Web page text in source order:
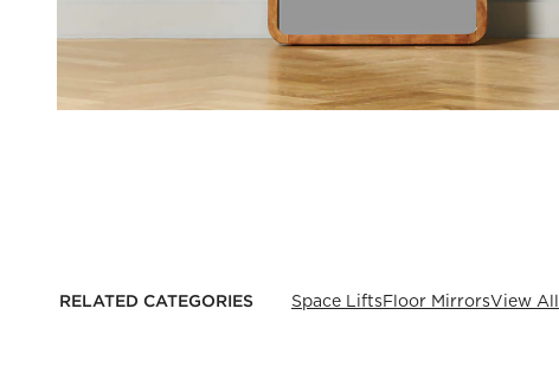
RELATED CATEGORIES Space LiftsFloor MirrorsView All